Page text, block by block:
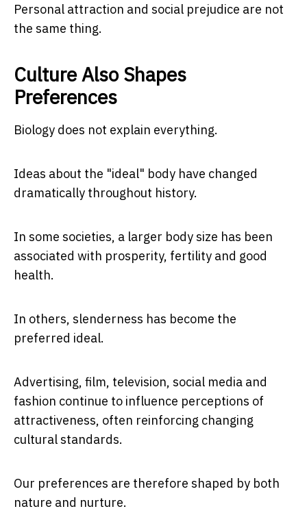
Personal attraction and social prejudice are not
the same thing.
Culture Also Shapes
Preferences
Biology does not explain everything.
Ideas about the "ideal" body have changed
dramatically throughout history.
In some societies, a larger body size has been
associated with prosperity, fertility and good
health.
In others, slenderness has become the
preferred ideal.
Advertising, film, television, social media and
fashion continue to influence perceptions of
attractiveness, often reinforcing changing
cultural standards.
Our preferences are therefore shaped by both
nature and nurture.